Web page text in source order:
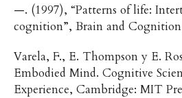
—. (1997), “Patterns of life:
cognition”, Brain and
Varela, F., E. Thompson y E.
Embodied Mind. Cognitive
Experience, Cambridge: MIT